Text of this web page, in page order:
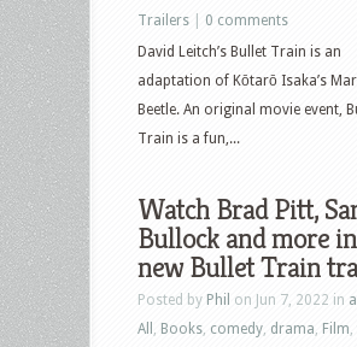
Trailers
0 comments
David Leitch’s Bullet Train is an
adaptation of Kōtarō Isaka’s
Beetle. An original movie event,
Train is a fun,...
Watch Brad Pitt,
Bullock and more
new Bullet Train
Posted by Phil on Jun 7, 2022 in
All
Books comedy drama Film